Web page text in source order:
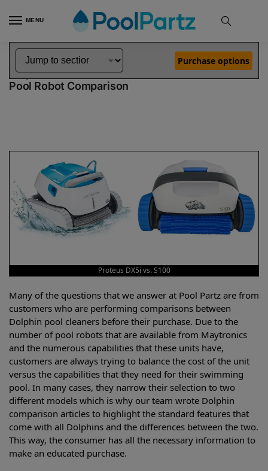
MENU
Home Dolphin Robot Comparisons Dolphin Proteus DX5i Pool Robot vs S100 Pool Robot
Dolphin Proteus DX5i vs S100
Pool Robot Comparison
Purchase options
Proteus DX5i vs. S100
Many of the questions that we answer at Pool Partz are from
customers who are performing comparisons between
Dolphin pool cleaners before their purchase. Due to the
number of pool robots that are available from Maytronics
and the numerous capabilities that these units have,
customers are always trying to balance the cost of the unit
versus the capabilities that they need for their swimming
pool. In many cases, they narrow their selection to two
different models which is why our team wrote Dolphin
comparison articles to highlight the standard features that
come with all Dolphins and the differences between the two.
This way, the consumer has all the necessary information to
make an educated purchase.